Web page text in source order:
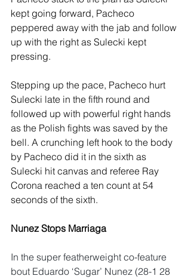
kept going forward, Pacheco
peppered away with the jab and follow
up with the right as Sulecki kept
pressing.
Stepping up the pace, Pacheco hurt
Sulecki late in the fifth round and
followed up with powerful right hands
as the Polish fights was saved by the
bell. A crunching left hook to the body
by Pacheco did it in the sixth as
Sulecki hit canvas and referee Ray
Corona reached a ten count at 54
seconds of the sixth.
Nunez Stops Marriaga
In the super featherweight co-feature
bout Eduardo ‘Sugar’ Nunez (28-1 28